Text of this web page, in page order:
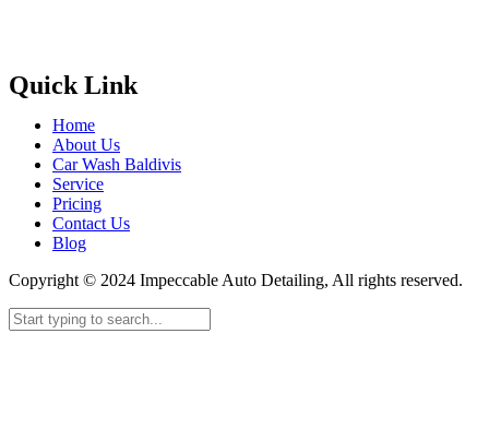
Quick Link
Home
About Us
Car Wash Baldivis
Service
Pricing
Contact Us
Blog
Copyright © 2024 Impeccable Auto Detailing, All rights reserved.